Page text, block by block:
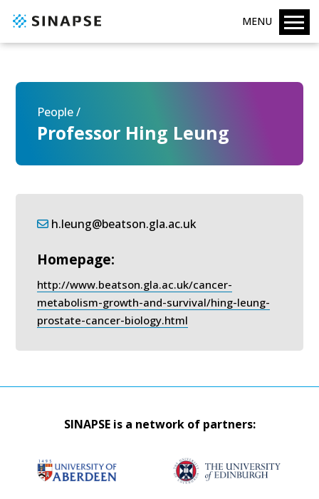
MENU
People /
Professor Hing Leung
h.leung@beatson.gla.ac.uk
Homepage:
http://www.beatson.gla.ac.uk/cancer-
metabolism-growth-and-survival/hing-leung-
prostate-cancer-biology.html
SINAPSE is a network of partners: